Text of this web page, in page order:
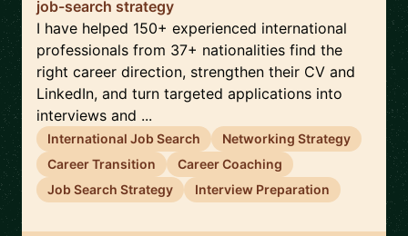
job-search strategy
I have helped 150+ experienced international
professionals from 37+ nationalities find the
right career direction, strengthen their CV and
LinkedIn, and turn targeted applications into
interviews and ...
International Job Search
Networking Strategy
Career Transition
Career Coaching
Job Search Strategy
Interview Preparation